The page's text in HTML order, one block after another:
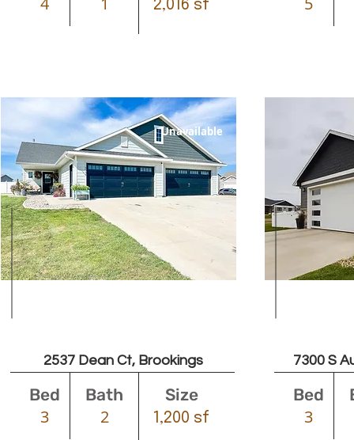
2,016 sf
Unavailable
2537 Dean Ct, Brookings
Bed Bath Size
3 2 1,200 sf
7300 S
Bed
3